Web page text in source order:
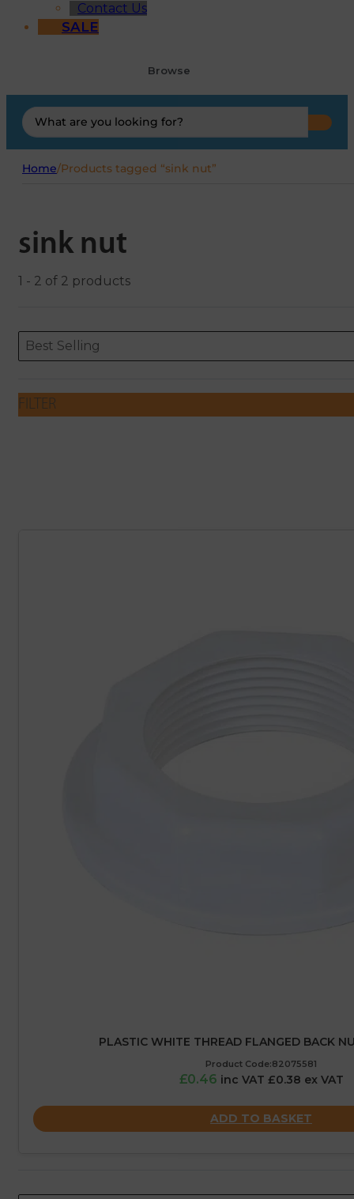
Contact Us
SALE
Browse
Search
...
Home/Products tagged “sink nut”
sink nut
1 - 2 of 2 products
ORDERING
Sort content
Best Selling
Sort content
FILTER
PLASTIC WHITE THREAD FLANGED BACK
Product Code:82075581
£0.46 inc VAT £0.38 ex VAT
ADD TO BASKET